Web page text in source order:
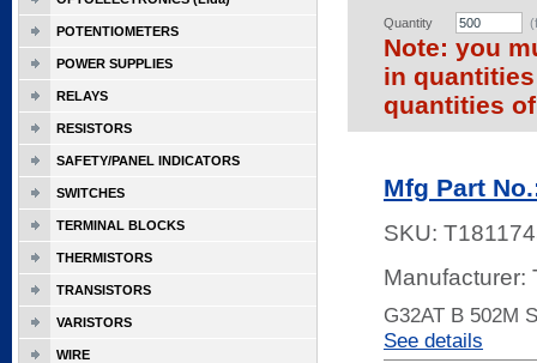
Quantity
Note: you
in
quantities
Mfg Part
SKU:
Manufacturer:
G32AT B 502M
See details
POTENTIOMETERS
POWER SUPPLIES
RELAYS
RESISTORS
SAFETY/PANEL INDICATORS
SWITCHES
TERMINAL BLOCKS
THERMISTORS
TRANSISTORS
VARISTORS
WIRE